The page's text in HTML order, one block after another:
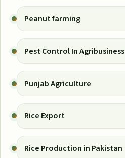
Peanut farming
Pest Control In Agribusiness
Punjab Agriculture
Rice Export
Rice Production in Pakistan